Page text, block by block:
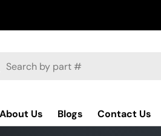
About Us Blogs Contact Us